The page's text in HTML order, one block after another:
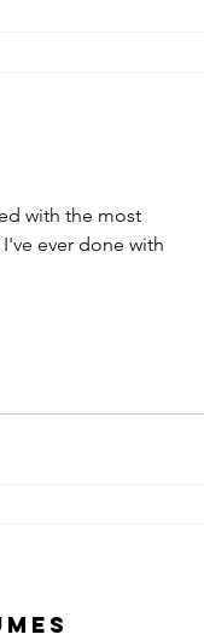
with the most
ever done with